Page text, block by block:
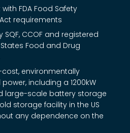
FDA Food Safety
requirements
SQF, CCOF and registered
Food and Drug
environmentally
including a 1200kW
large-scale battery storage
storage facility in the US
any dependence on the